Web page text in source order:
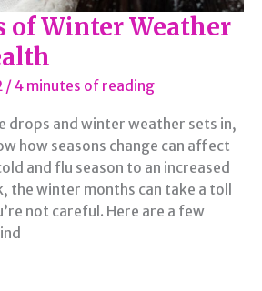
of Winter Weather
/4 minutes of reading
drops and winter weather sets in,
how seasons change can affect
and flu season to an increased
the winter months can take a toll
not careful. Here are a few